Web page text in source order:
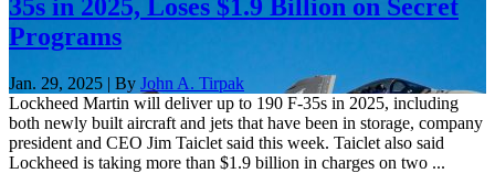
35s in 2025, Loses $1.9 Billion on Secret
Programs
Jan. 29, 2025 | By John A. Tirpak
Lockheed Martin will deliver up to 190 F-35s in 2025, including
both newly built aircraft and jets that have been in storage, company
president and CEO Jim Taiclet said this week. Taiclet also said
Lockheed is taking more than $1.9 billion in charges on two ...